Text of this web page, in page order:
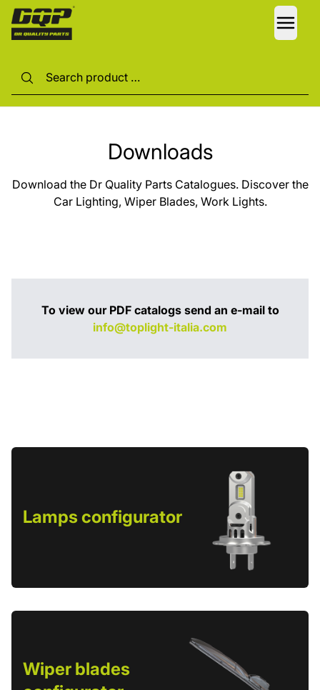
Downloads
Download the Dr Quality Parts Catalogues. Discover the
Car Lighting, Wiper Blades, Work Lights.
To view our PDF catalogs send an e-mail to
info@toplight-italia.com
Lamps configurator
Wiper blades